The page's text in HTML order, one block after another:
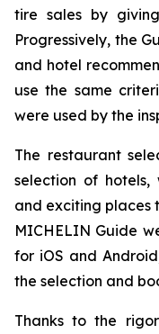
tire sales by
Progressively, the
and hotel
use the same
were used by the
The restaurant
selection of hotels,
and exciting places
MICHELIN Guide
for iOS and
the selection and
Thanks to the